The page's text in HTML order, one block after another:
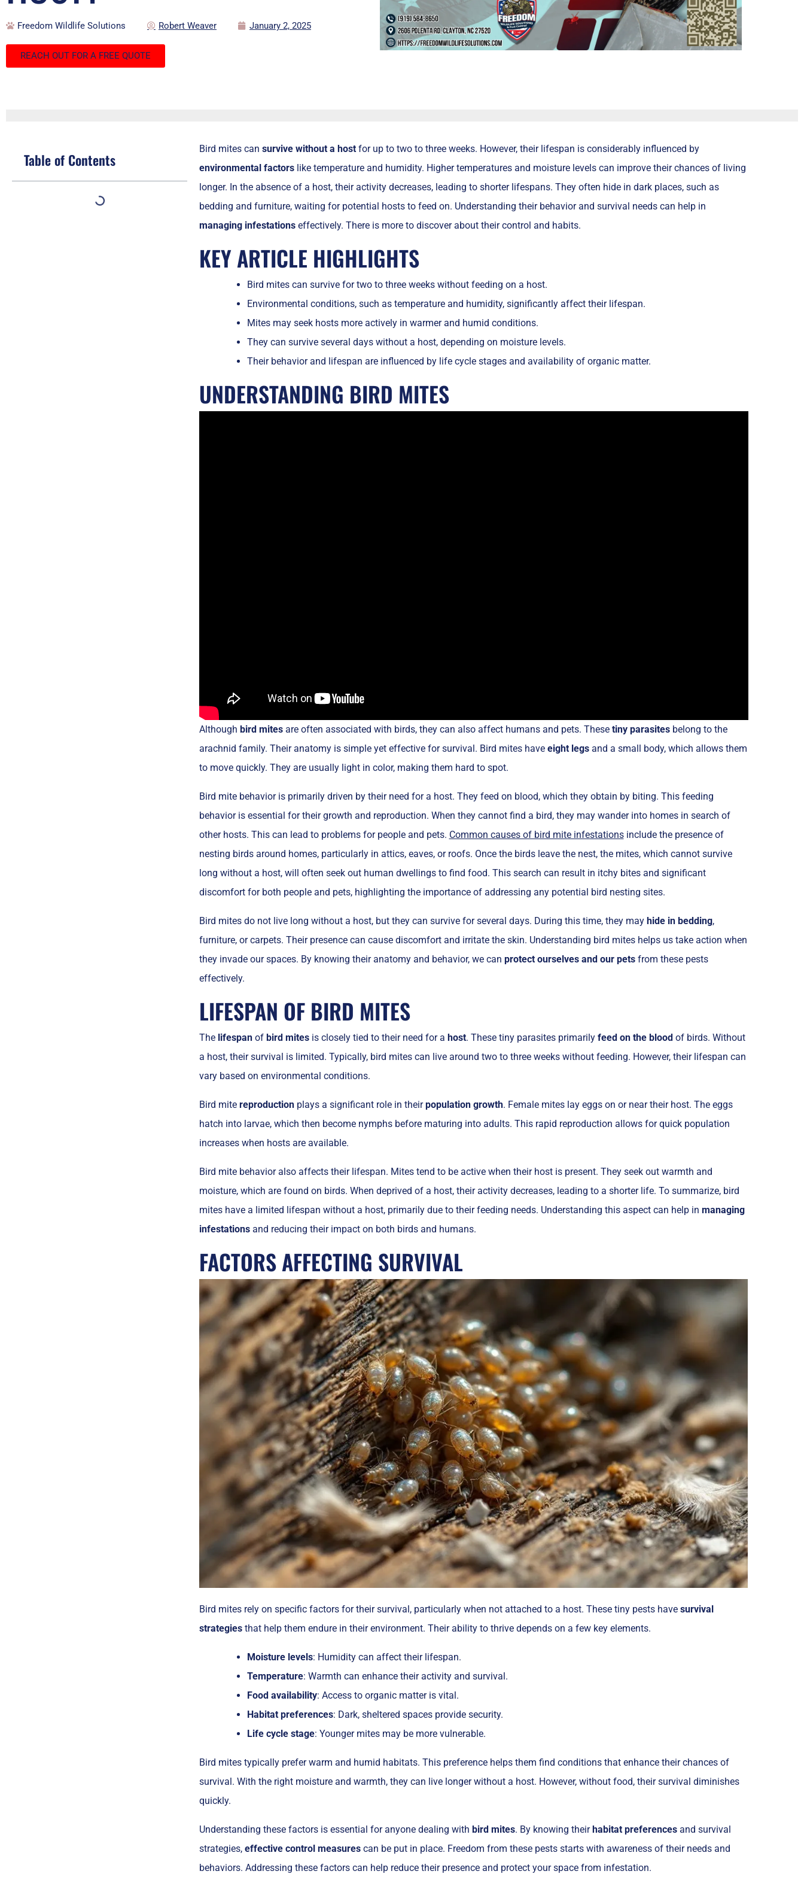
Freedom Wildlife Solutions Robert Weaver January 2, 2025
REACH OUT FOR A FREE QUOTE
Table of Contents
Bird mites can survive without a hostfor up to two to three weeks. However, their lifespan is considerably influenced by
environmental factorslike temperature and humidity. Higher temperatures and moisture levels can improve their chances of living
longer. In the absence of a host, their activity decreases, leading to shorter lifespans. They often hide in dark places, such as
bedding and furniture, waiting for potential hosts to feed on. Understanding their behavior and survival needs can help in
managing infestationseffectively. There is more to discover about their control and habits.
KEY ARTICLE HIGHLIGHTS
Bird mites can survive for two to three weeks without feeding on a host.
Environmental conditions, such as temperature and humidity, significantly affect their lifespan.
Mites may seek hosts more actively in warmer and humid conditions.
They can survive several days without a host, depending on moisture levels.
Their behavior and lifespan are influenced by life cycle stages and availability of organic matter.
UNDERSTANDING BIRD MITES
Although bird mitesare often associated with birds, they can also affect humans and pets. These tiny parasitesbelong to the
arachnid family. Their anatomy is simple yet effective for survival. Bird mites have eight legsand a small body, which allows them
to move quickly. They are usually light in color, making them hard to spot.
Bird mite behavior is primarily driven by their need for a host. They feed on blood, which they obtain by biting. This feeding
behavior is essential for their growth and reproduction. When they cannot find a bird, they may wander into homes in search of
other hosts. This can lead to problems for people and pets. Common causes of bird mite infestationsinclude the presence of
nesting birds around homes, particularly in attics, eaves, or roofs. Once the birds leave the nest, the mites, which cannot survive
long without a host, will often seek out human dwellings to find food. This search can result in itchy bites and significant
discomfort for both people and pets, highlighting the importance of addressing any potential bird nesting sites.
Bird mites do not live long without a host, but they can survive for several days. During this time, they may hide in bedding,
furniture, or carpets. Their presence can cause discomfort and irritate the skin. Understanding bird mites helps us take action when
they invade our spaces. By knowing their anatomy and behavior, we can protect ourselves and our petsfrom these pests
effectively.
LIFESPAN OF BIRD MITES
The lifespanof bird mitesis closely tied to their need for a host. These tiny parasites primarily feed on the bloodof birds. Without
a host, their survival is limited. Typically, bird mites can live around two to three weeks without feeding. However, their lifespan can
vary based on environmental conditions.
Bird mite reproductionplays a significant role in theirpopulation growth. Female mites lay eggs on or near their host. The eggs
hatch into larvae, which then become nymphs before maturing into adults. This rapid reproduction allows for quick population
increases when hosts are available.
Bird mite behavior also affects their lifespan. Mites tend to be active when their host is present. They seek out warmth and
moisture, which are found on birds. When deprived of a host, their activity decreases, leading to a shorter life. To summarize, bird
mites have a limited lifespan without a host, primarily due to their feeding needs. Understanding this aspect can help in managing
infestationsand reducing their impact on both birds and humans.
FACTORS AFFECTING SURVIVAL
Bird mites rely on specific factors for their survival, particularly when not attached to a host. These tiny pests have survival
strategiesthat help them endure in their environment. Their ability to thrive depends on a few key elements.
Moisture levels: Humidity can affect their lifespan.
Temperature: Warmth can enhance their activity and survival.
Food availability: Access to organic matter is vital.
Habitat preferences: Dark, sheltered spaces provide security.
Life cycle stage: Younger mites may be more vulnerable.
Bird mites typically prefer warm and humid habitats. This preference helps them find conditions that enhance their chances of
survival. With the right moisture and warmth, they can live longer without a host. However, without food, their survival diminishes
quickly.
Understanding these factors is essential for anyone dealing with bird mites. By knowing their habitat preferencesand survival
strategies, effective control measurescan be put in place. Freedom from these pests starts with awareness of their needs and
behaviors. Addressing these factors can help reduce their presence and protect your space from infestation.